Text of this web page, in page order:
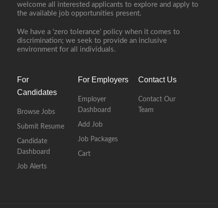
welcome all interested applicants to explore and apply to
the available job opportunities present.
We have a ‘zero tolerance’ policy when it comes to
discrimination; we seek to provide an inclusive
environment for all individuals.
For
Candidates
Browse Jobs
Submit Resume
Candidate
Dashboard
Job Alerts
For Employers
Employer
Dashboard
Add Job
Job Packages
Cart
Contact Us
Contact Our
Team